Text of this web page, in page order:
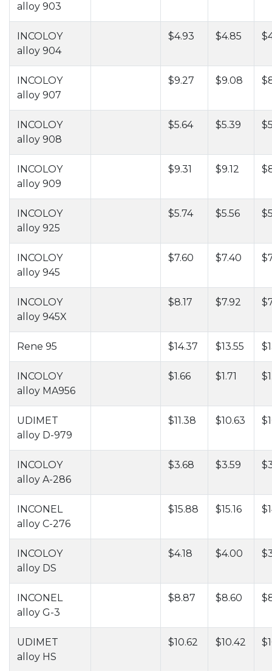
alloy 903
INCOLOY
alloy 904
$4.93 $4.85
INCOLOY
alloy 907
$9.27 $9.08
INCOLOY
alloy 908
$5.64 $5.39
INCOLOY
alloy 909
$9.31 $9.12
INCOLOY
alloy 925
$5.74 $5.56
INCOLOY
alloy 945
$7.60 $7.40
INCOLOY
alloy 945X
$8.17 $7.92
Rene 95 $14.37 $13.55
INCOLOY
alloy MA956
$1.66 $1.71
UDIMET
alloy D-979
$11.38 $10.63
INCOLOY
alloy A-286
$3.68 $3.59
INCONEL
alloy C-276
$15.88 $15.16
INCOLOY
alloy DS
$4.18 $4.00
INCONEL
alloy G-3
$8.87 $8.60
UDIMET
alloy HS
$10.62 $10.42